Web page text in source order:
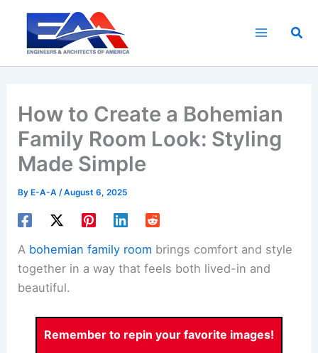
content
How to Create a Bohemian
Family Room Look: Styling
Made Simple
By E-A-A/August 6, 2025
A bohemian family room brings comfort and style
together in a way that feels both lived-in and
beautiful.
Remember to repin your favorite images!